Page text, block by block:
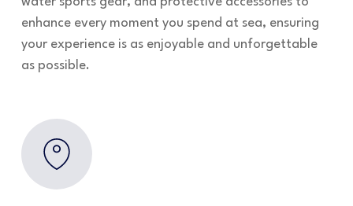
enhance every moment you spend at sea, ensuring
your experience is as enjoyable and unforgettable
as possible.